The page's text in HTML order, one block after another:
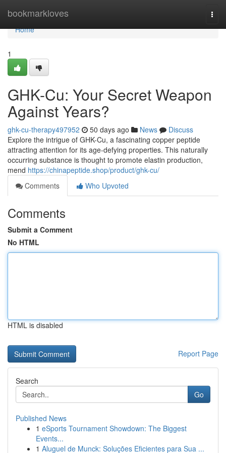
bookmarkloves
Home
Home
1
GHK-Cu: Your Secret Weapon
Against Years?
ghk-cu-therapy497952 50 days ago News
Discuss
Explore the intrigue of GHK-Cu, a fascinating copper peptide
attracting attention for its age-defying properties. This naturally
occurring substance is thought to promote elastin production,
mend https://chinapeptide.shop/product/ghk-cu/
Comments
Who Upvoted
Comments
Submit a Comment
No HTML
HTML is disabled
Report Page
Search
Go
Published News
1 eSports Tournament Showdown: The Biggest
Events...
1 Aluguel de Munck: Soluções Eficientes para Sua ...